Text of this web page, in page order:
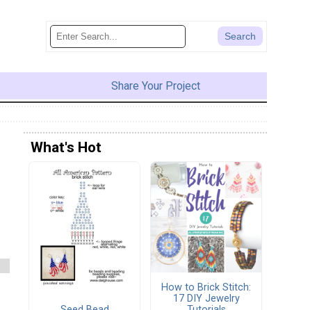
Share Your Project
What's Hot
How to Brick Stitch:
17 DIY Jewelry